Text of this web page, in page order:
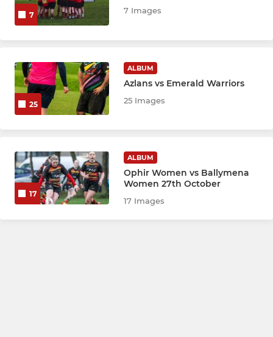
7 7 Images
25
ALBUM
Azlans vs Emerald Warriors
25 Images
17
ALBUM
Ophir Women vs Ballymena
Women 27th October
17 Images